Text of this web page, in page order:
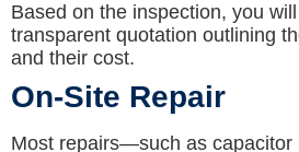
Based on the inspection, you
transparent quotation outlining
and their cost.
On-Site Repair
Most repairs—such as capacitor